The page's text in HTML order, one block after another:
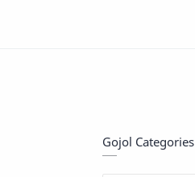
Gojol Categories